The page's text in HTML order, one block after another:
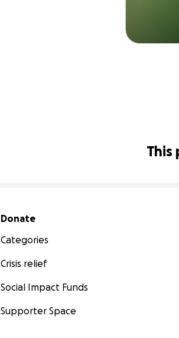
This
Secondary menu
Donate
Categories
Crisis relief
Social Impact Funds
Supporter Space